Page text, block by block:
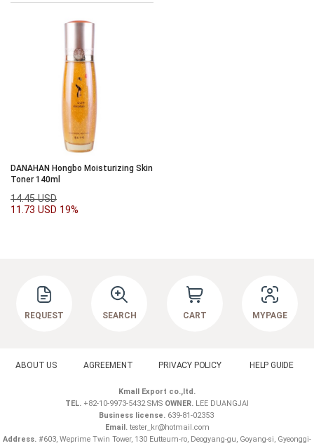
DANAHAN Hongbo Moisturizing Skin
Toner 140ml
14.45 USD
11.73 USD 19%
REQUEST SEARCH CART MYPAGE
ABOUT US AGREEMENT PRIVACY POLICY HELP GUIDE
Kmall Export co.,ltd.
TEL. +82-10-9973-5432 SMS OWNER. LEE DUANGJAI
Business license.
639-81-02353
Email. tester_kr@hotmail.com
Address. #603, Weprime Twin Tower, 130 Eutteum-ro, Deogyang-gu, Goyang-si, Gyeonggi-